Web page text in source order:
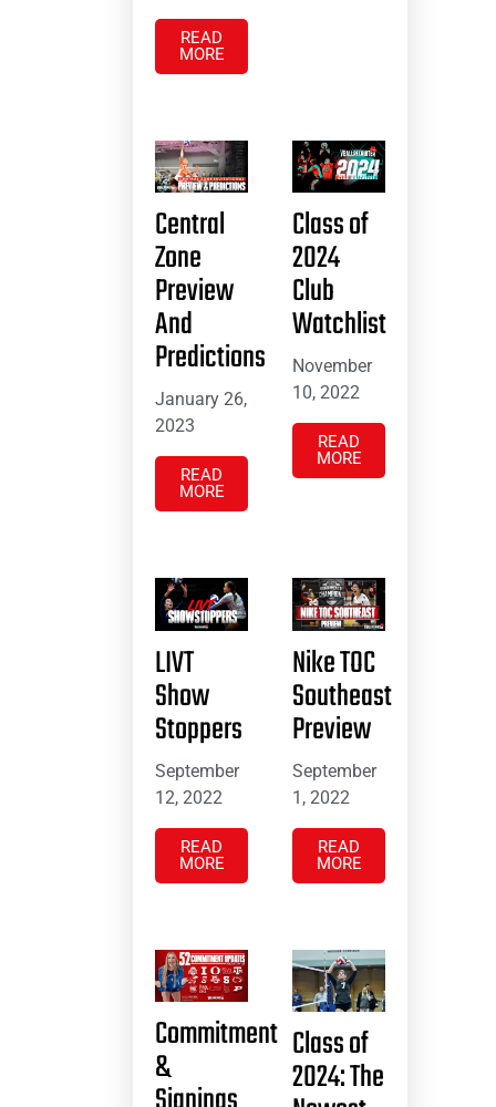
READ
MORE
Central
Zone
Preview
And
Predictions
January 26,
2023
READ
MORE
Class of
2024
Club
Watchlist
November
10, 2022
READ
MORE
LIVT
Show
Stoppers
September
12, 2022
READ
MORE
Nike TOC
Southeast
Preview
September
1, 2022
READ
MORE
Commitment
& Class of
2024: The